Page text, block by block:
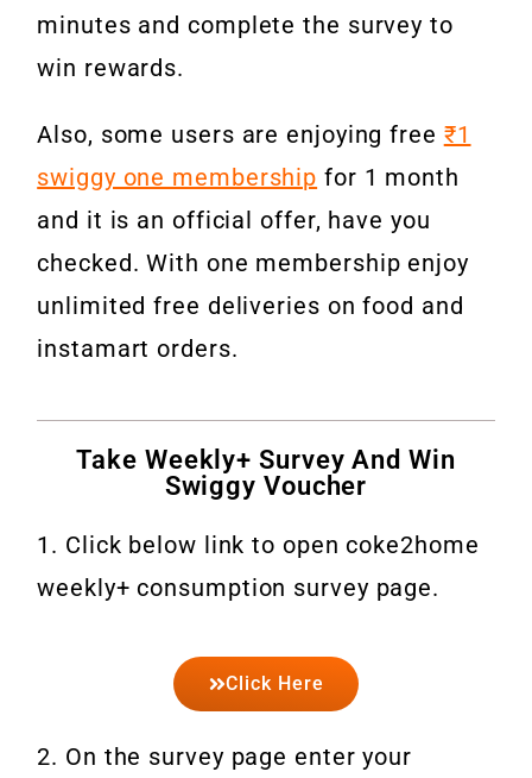
minutes and complete the survey to
win rewards.
Also, some users are enjoying free ₹1
swiggy one membership for 1 month
and it is an official offer, have you
checked. With one membership enjoy
unlimited free deliveries on food and
instamart orders.
Take Weekly+ Survey And Win
Swiggy Voucher
1. Click below link to open coke2home
weekly+ consumption survey page.
Click Here
2. On the survey page enter your